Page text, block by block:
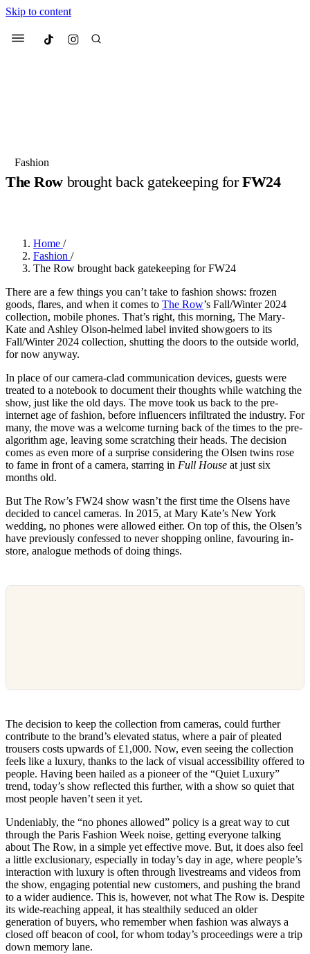
Skip to content
Menu Culted
Suggested Articles
3 months ago · 4 min read
Fashion
The Rowbrought back gatekeeping forFW24
Home /
Fashion /
The Row brought back gatekeeping for FW24
There are a few things you can’t take to fashion shows: frozen
goods, flares, and when it comes to The Row’s Fall/Winter 2024
collection, mobile phones. That’s right, this morning, The Mary-
Kate and Ashley Olson-helmed label invited showgoers to its
Fall/Winter 2024 collection, shutting the doors to the outside world,
for now anyway.
In place of our camera-clad communication devices, guests were
treated to a notebook to document their thoughts while watching the
show, just like the old days. The move took us back to the pre-
internet age of fashion, before influencers infiltrated the industry. For
many, the move was a welcome turning back of the times to the pre-
algorithm age, leaving some scratching their heads. The decision
comes as even more of a surprise considering the Olsen twins rose
to fame in front of a camera, starring in Full House at just six
months old.
But The Row’s FW24 show wasn’t the first time the Olsens have
decided to cancel cameras. In 2015, at Mary Kate’s New York
wedding, no phones were allowed either. On top of this, the Olsen’s
have previously confessed to never shopping online, favouring in-
store, analogue methods of doing things.
The decision to keep the collection from cameras, could further
contribute to the brand’s elevated status, where a pair of pleated
trousers costs upwards of £1,000. Now, even seeing the collection
feels like a luxury, thanks to the lack of visual accessibility offered to
people. Having been hailed as a pioneer of the “Quiet Luxury”
trend, today’s show reflected this further, with a show so quiet that
most people haven’t seen it yet.
Undeniably, the “no phones allowed” policy is a great way to cut
through the Paris Fashion Week noise, getting everyone talking
about The Row, in a simple yet effective move. But, it does also feel
a little exclusionary, especially in today’s day in age, where people’s
interaction with luxury is often through livestreams and videos from
the show, engaging potential new customers, and pushing the brand
to a wider audience. This is, however, not what The Row is. Despite
its wide-reaching appeal, it has stealthily seduced an older
generation of buyers, who remember when fashion was always a
closed off beacon of cool, for whom today’s proceedings were a trip
down memory lane.